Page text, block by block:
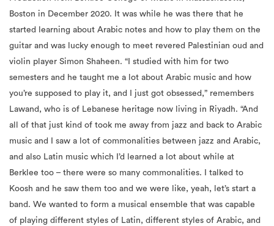
Boston in December 2020. It was while he was there that he
started learning about Arabic notes and how to play them on the
guitar and was lucky enough to meet revered Palestinian oud and
violin player Simon Shaheen. “I studied with him for two
semesters and he taught me a lot about Arabic music and how
you’re supposed to play it, and I just got obsessed,” remembers
Lawand, who is of Lebanese heritage now living in Riyadh. “And
all of that just kind of took me away from jazz and back to Arabic
music and I saw a lot of commonalities between jazz and Arabic,
and also Latin music which I’d learned a lot about while at
Berklee too – there were so many commonalities. I talked to
Koosh and he saw them too and we were like, yeah, let’s start a
band. We wanted to form a musical ensemble that was capable
of playing different styles of Latin, different styles of Arabic, and